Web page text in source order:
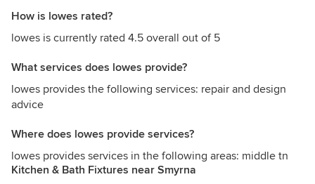
How is lowes rated?
lowes is currently rated 4.5 overall out of 5
What services does lowes provide?
lowes provides the following services: repair and design
advice
Where does lowes provide services?
lowes provides services in the following areas: middle tn
Kitchen & Bath Fixtures near Smyrna